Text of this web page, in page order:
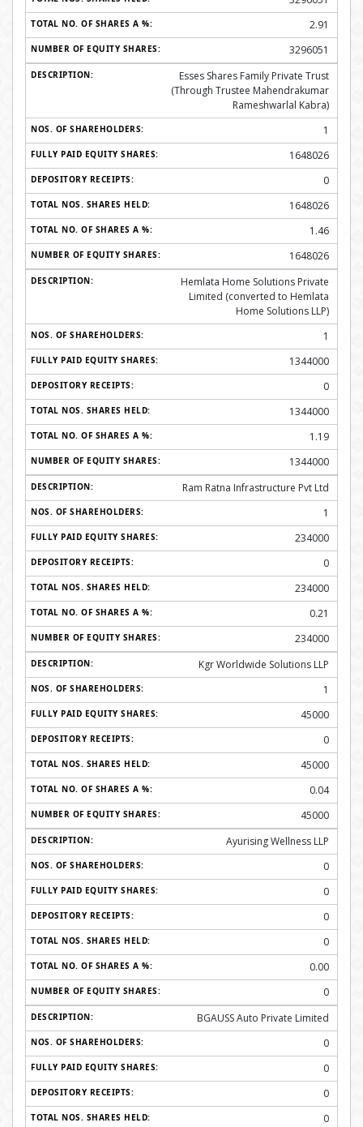
2.91
3296051
Esses Shares Family Private Trust
(Through Trustee Mahendrakumar
Rameshwarlal Kabra)
1
1648026
0
1648026
1.46
1648026
Hemlata Home Solutions Private
Limited (converted to Hemlata
Home Solutions LLP)
1
1344000
0
1344000
1.19
1344000
Ram Ratna Infrastructure Pvt Ltd
1
234000
0
234000
0.21
234000
Kgr Worldwide Solutions LLP
1
45000
0
45000
0.04
45000
Ayurising Wellness LLP
0
0
0
0
0.00
0
BGAUSS Auto Private Limited
0
0
0
0